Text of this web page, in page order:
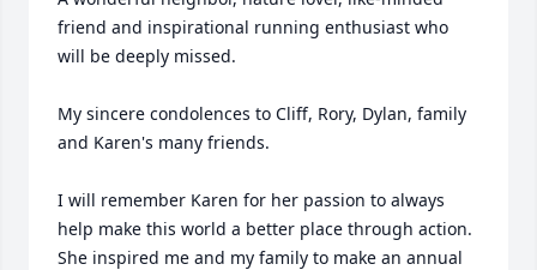
friend and inspirational running enthusiast who
will be deeply missed.
My sincere condolences to Cliff, Rory, Dylan, family
and Karen's many friends.
I will remember Karen for her passion to always
help make this world a better place through action.
She inspired me and my family to make an annual